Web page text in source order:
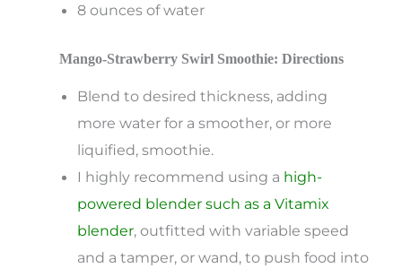
8 ounces of water
Mango-Strawberry Swirl Smoothie: Directions
Blend to desired thickness, adding
more water for a smoother, or more
liquified, smoothie.
I highly recommend using a high-
powered blender such as a Vitamix
blender, outfitted with variable speed
and a tamper, or wand, to push food into